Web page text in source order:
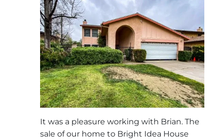
It was a pleasure working with Brian. The
sale of our home to Bright Idea House